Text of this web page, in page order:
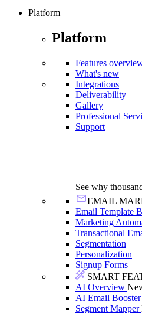
Platform
Platform
Features
What's new
Integrations
Deliverability
Gallery
Professional
Support
See why
EMAIL
Email Template
Marketing
Transactional
Segmentation
Personalization
Signup Forms
SMART
AI Overview
AI Email Booster
Segment Mapper